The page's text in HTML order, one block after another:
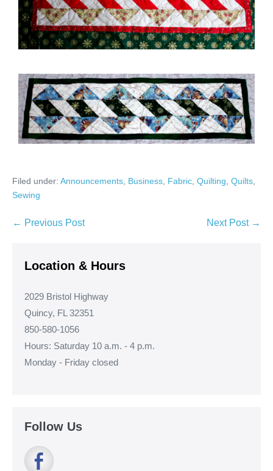
Filed under: Announcements Business Fabric Quilting Quilts
Sewing
Post
← Previous Post Next Post →
Location & Hours
2029 Bristol Highway
Quincy, FL 32351
850-580-1056
Hours: Saturday 10 a.m. - 4 p.m.
Monday - Friday closed
Follow Us